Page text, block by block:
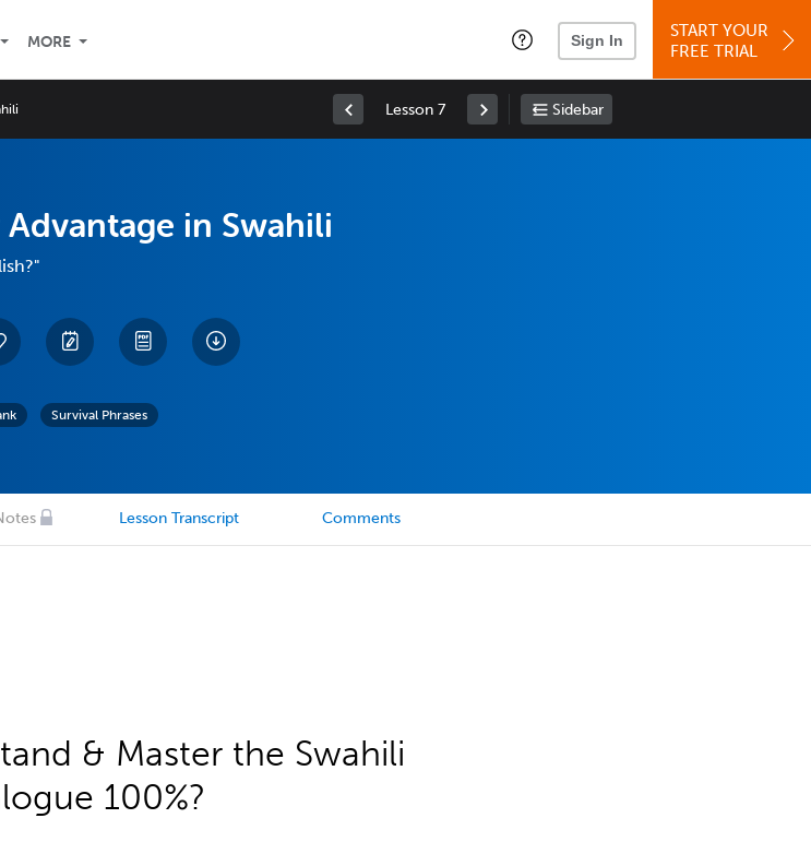
MORE Sign In
START YOUR
FREE TRIAL
Lesson 7 Sidebar
in Swahili
Survival Phrases
Lesson Transcript Comments
& Master the Swahili
100%?